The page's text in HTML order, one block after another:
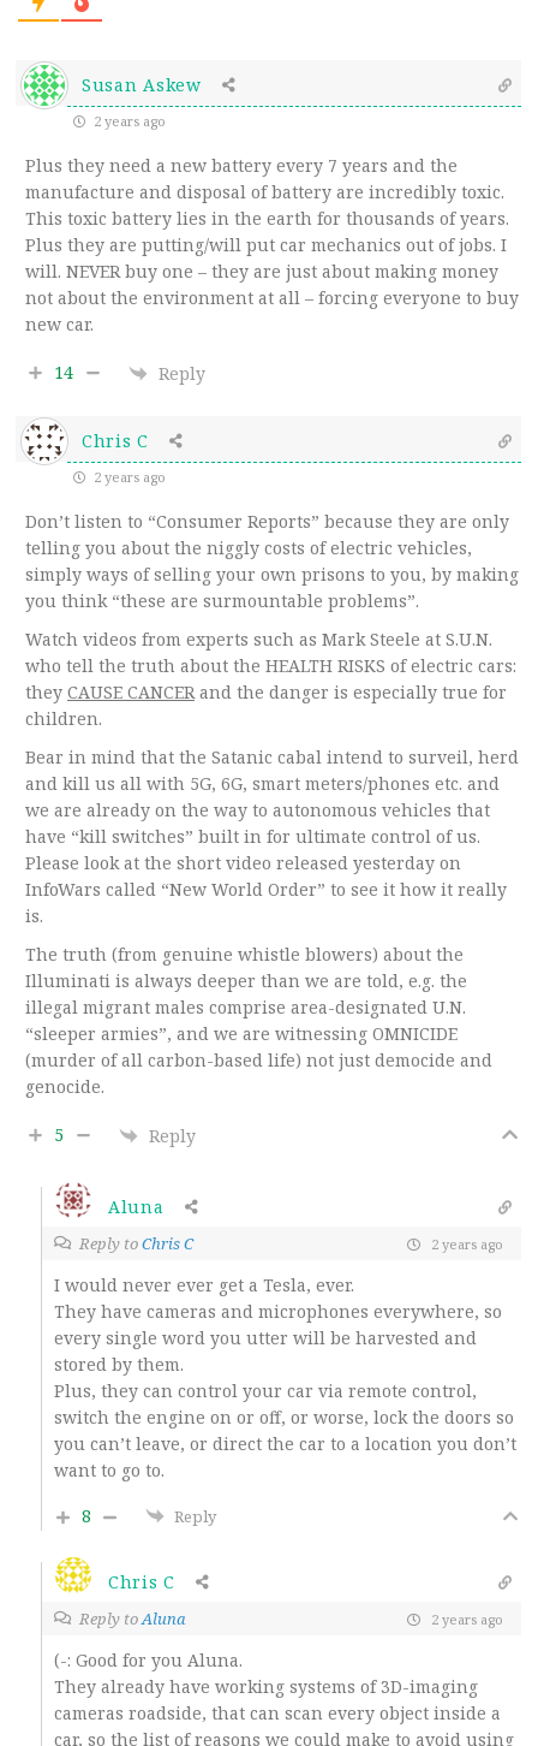
Susan Askew
2 years ago
Plus they need a new battery every 7 years and the
manufacture and disposal of battery are incredibly toxic.
This toxic battery lies in the earth for thousands of years.
Plus they are putting/will put car mechanics out of jobs. I
will. NEVER buy one – they are just about making money
not about the environment at all – forcing everyone to buy
new car.
14 Reply
Chris C
2 years ago
Don’t listen to “Consumer Reports” because they are only
telling you about the niggly costs of electric vehicles,
simply ways of selling your own prisons to you, by making
you think “these are surmountable problems”.
Watch videos from experts such as Mark Steele at S.U.N.
who tell the truth about the HEALTH RISKS of electric cars:
they CAUSE CANCERand the danger is especially true for
children.
Bear in mind that the Satanic cabal intend to surveil, herd
and kill us all with 5G, 6G, smart meters/phones etc. and
we are already on the way to autonomous vehicles that
have “kill switches” built in for ultimate control of us.
Please look at the short video released yesterday on
InfoWars called “New World Order” to see it how it really
is.
The truth (from genuine whistle blowers) about the
Illuminati is always deeper than we are told, e.g. the
illegal migrant males comprise area-designated U.N.
“sleeper armies”, and we are witnessing OMNICIDE
(murder of all carbon-based life) not just democide and
genocide.
5 Reply
Aluna
Reply toChris C 2 years ago
I would never ever get a Tesla, ever.
They have cameras and microphones everywhere, so
every single word you utter will be harvested and
stored by them.
Plus, they can control your car via remote control,
switch the engine on or off, or worse, lock the doors so
you can’t leave, or direct the car to a location you don’t
want to go to.
8
Reply
Chris C
Reply toAluna 2 years ago
(-: Good for you Aluna.
They already have working systems of 3D-imaging
cameras roadside, that can scan every object inside a
car, so the list of reasons we could make to avoid using